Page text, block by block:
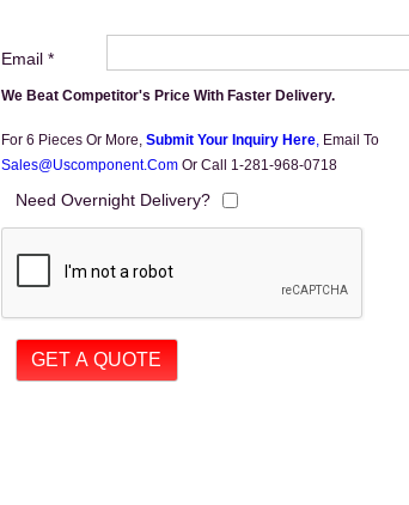
Email *
We Beat Competitor's Price With Faster Delivery.
For 6 Pieces Or More, Submit Your Inquiry Here, Email To
Sales@uscomponent.com Or Call 1-281-968-0718
Need Overnight Delivery?